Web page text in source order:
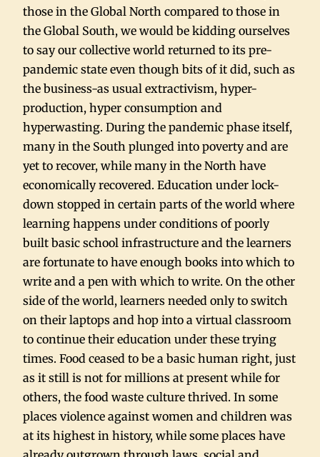
those in the Global North compared to those in
the Global South, we would be kidding ourselves
to say our collective world returned to its pre-
pandemic state even though bits of it did, such as
the business-as usual extractivism, hyper-
production, hyper consumption and
hyperwasting. During the pandemic phase itself,
many in the South plunged into poverty and are
yet to recover, while many in the North have
economically recovered. Education under lock-
down stopped in certain parts of the world where
learning happens under conditions of poorly
built basic school infrastructure and the learners
are fortunate to have enough books into which to
write and a pen with which to write. On the other
side of the world, learners needed only to switch
on their laptops and hop into a virtual classroom
to continue their education under these trying
times. Food ceased to be a basic human right, just
as it still is not for millions at present while for
others, the food waste culture thrived. In some
places violence against women and children was
at its highest in history, while some places have